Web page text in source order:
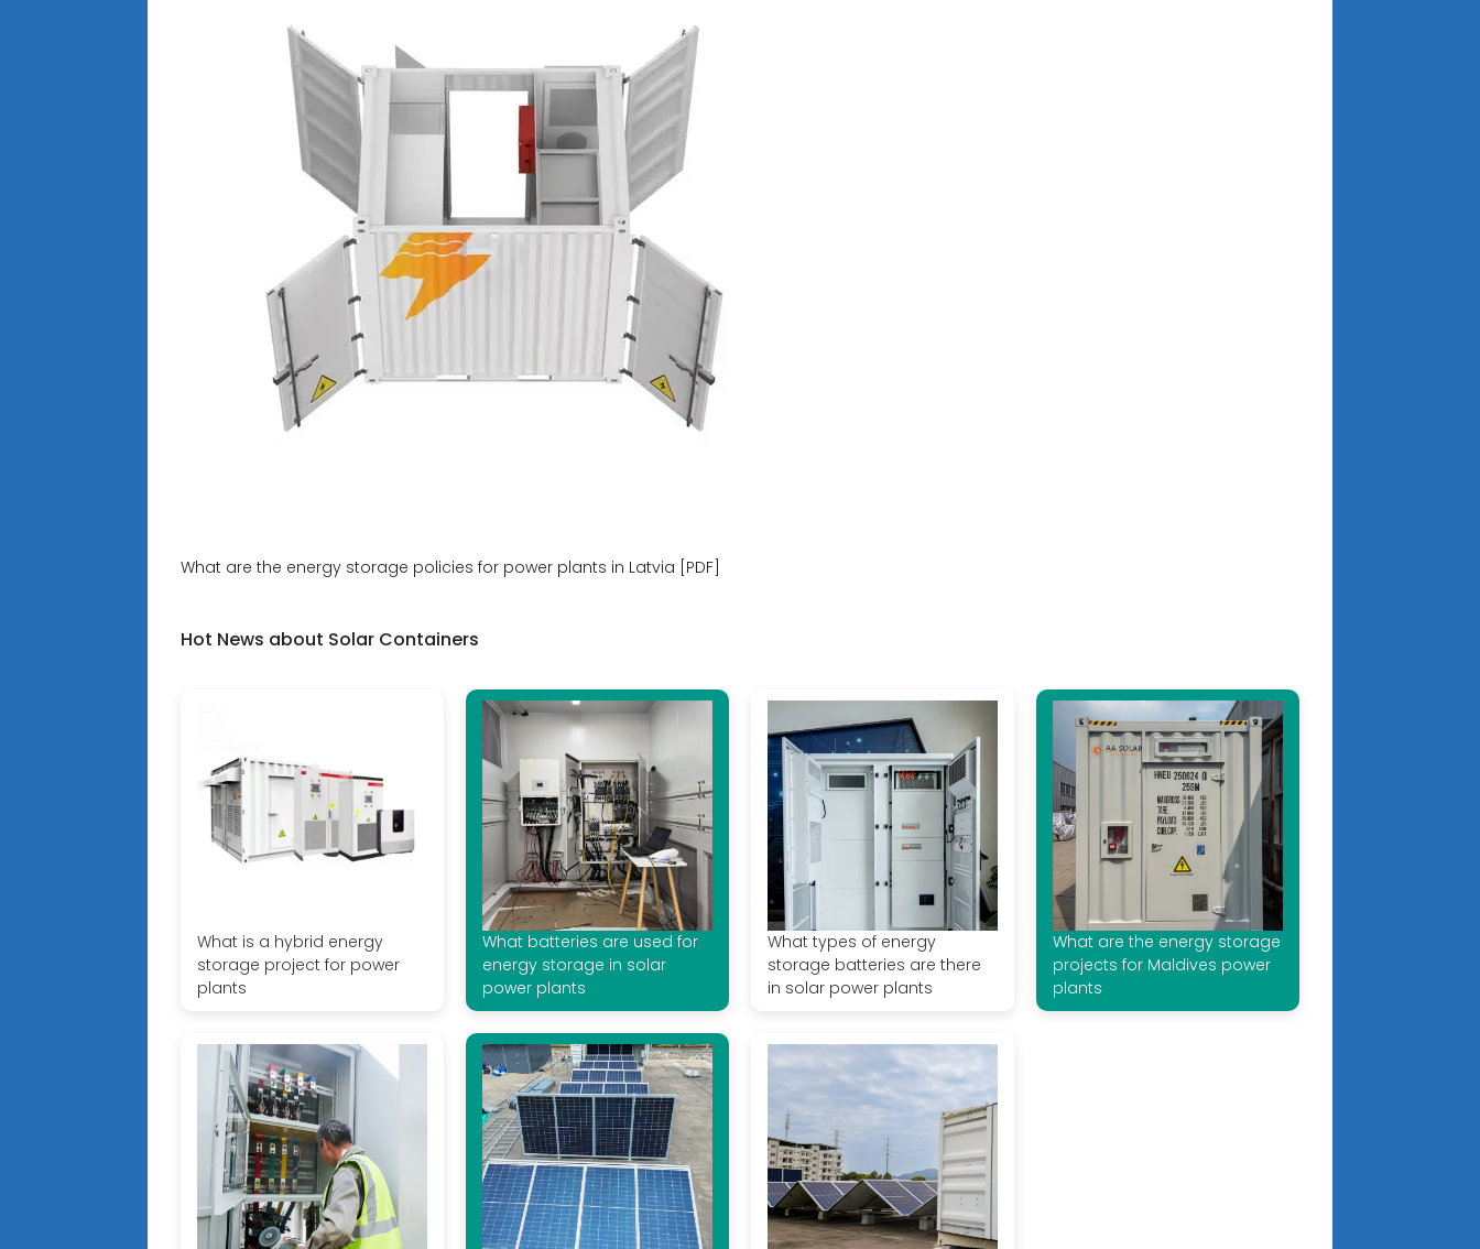
What are the energy storage policies for power plants in Latvia [PDF]
Hot News about Solar Containers
What is a hybrid energy
storage project for power
plants
What batteries are used for
energy storage in solar
power plants
What types of energy
storage batteries are there
in solar power plants
What are the energy storage
projects for Maldives power
plants